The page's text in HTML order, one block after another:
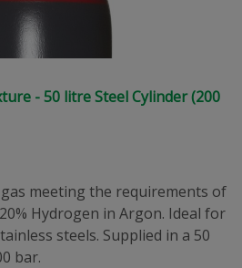
- 50 litre Steel Cylinder (200
gas meeting the requirements of
Hydrogen in Argon. Ideal for
steels. Supplied in a 50
bar.